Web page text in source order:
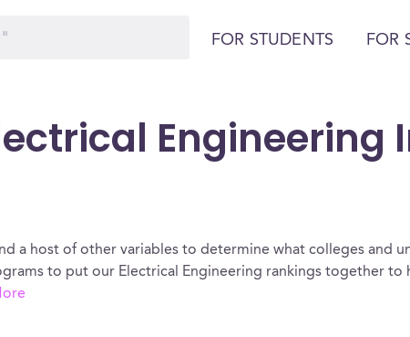
FOR STUDENTS FOR
Engineering
a host of other variables to determine what colleges and
to put our Electrical Engineering rankings together to